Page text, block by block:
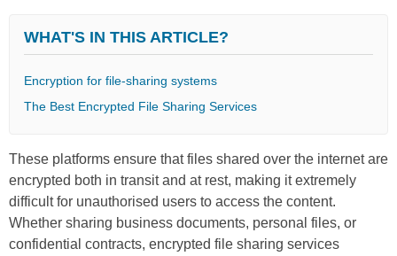
WHAT'S IN THIS ARTICLE?
Encryption for file-sharing systems
The Best Encrypted File Sharing Services
These platforms ensure that files shared over the internet are
encrypted both in transit and at rest, making it extremely
difficult for unauthorised users to access the content.
Whether sharing business documents, personal files, or
confidential contracts, encrypted file sharing services